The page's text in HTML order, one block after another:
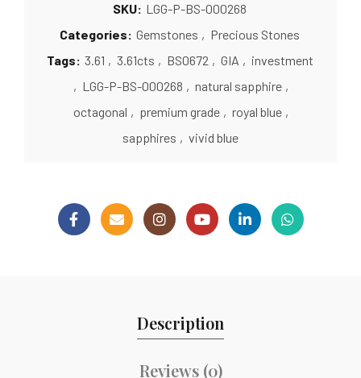
SKU: LGG-P-BS-000268
Categories: Gemstones , Precious Stones
Tags: 3.61 , 3.61cts , BS0672 , GIA , investment
, LGG-P-BS-000268 , natural sapphire ,
octagonal , premium grade , royal blue ,
sapphires , vivid blue
Description
Reviews (0)